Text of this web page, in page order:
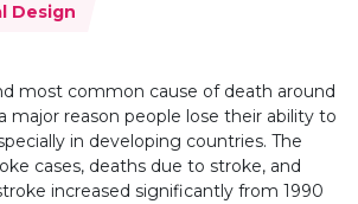
Design
most common cause of death around
major reason people lose their ability to
in developing countries. The
cases, deaths due to stroke, and
increased significantly from 1990